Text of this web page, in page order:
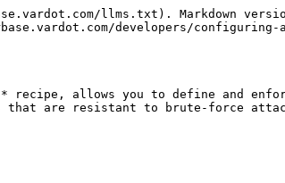
llms.txt). Markdown
developers/
recipe, allows you to define and
that are resistant to brute-force